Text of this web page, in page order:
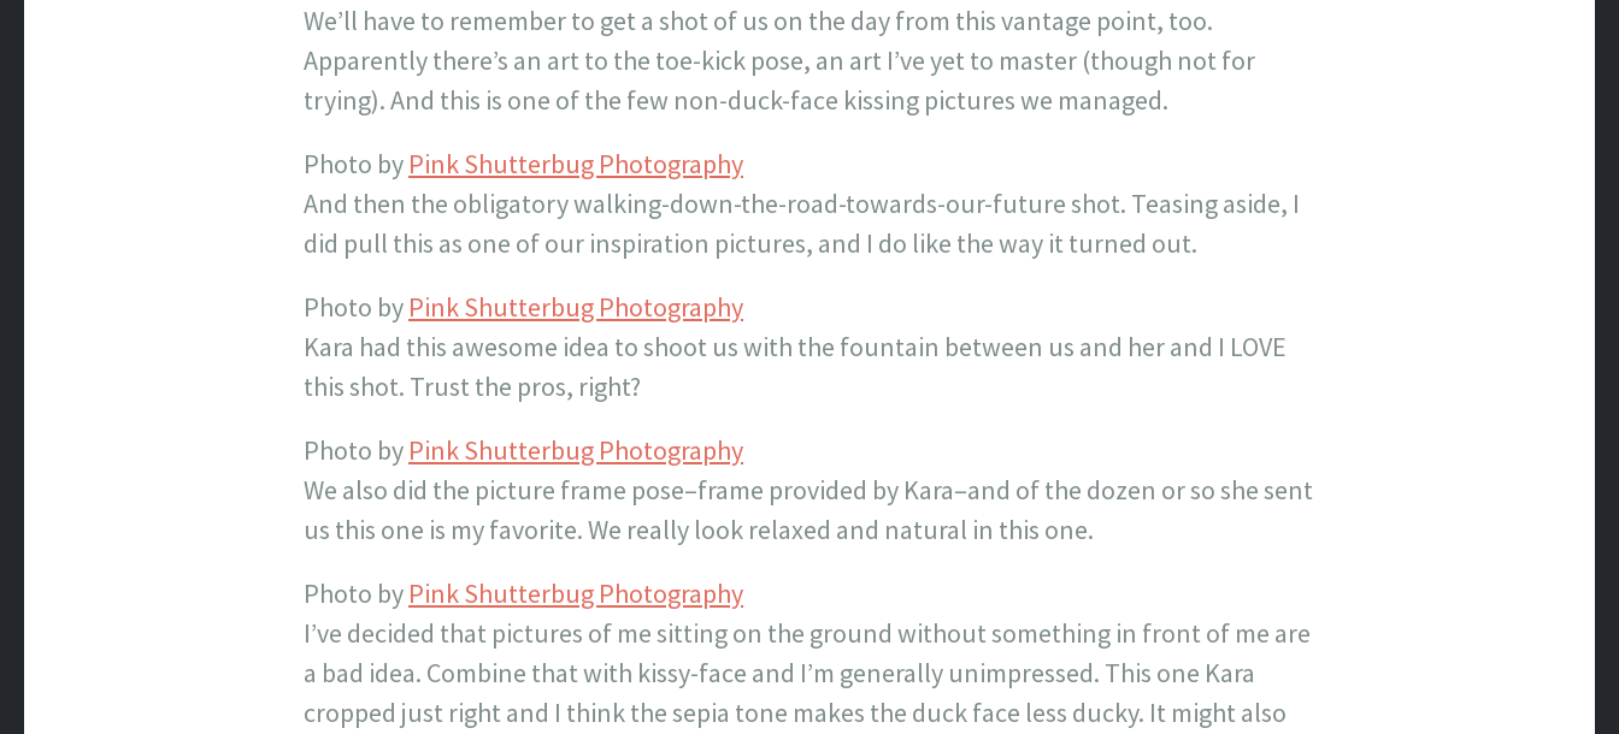
We’ll have to remember to get a shot of us on the day from this vantage point, too.
Apparently there’s an art to the toe-kick pose, an art I’ve yet to master (though not for
trying). And this is one of the few non-duck-face kissing pictures we managed.
Photo by Pink Shutterbug Photography
And then the obligatory walking-down-the-road-towards-our-future shot. Teasing aside, I
did pull this as one of our inspiration pictures, and I do like the way it turned out.
Photo by Pink Shutterbug Photography
Kara had this awesome idea to shoot us with the fountain between us and her and I LOVE
this shot. Trust the pros, right?
Photo by Pink Shutterbug Photography
We also did the picture frame pose–frame provided by Kara–and of the dozen or so she sent
us this one is my favorite. We really look relaxed and natural in this one.
Photo by Pink Shutterbug Photography
I’ve decided that pictures of me sitting on the ground without something in front of me are
a bad idea. Combine that with kissy-face and I’m generally unimpressed. This one Kara
cropped just right and I think the sepia tone makes the duck face less ducky. It might also